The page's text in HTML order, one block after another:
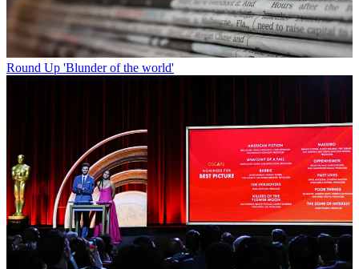
Round Up 'Blunder of the world'